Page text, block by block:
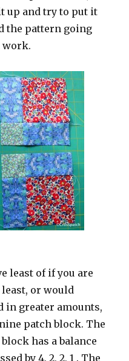
up and try to put it
the pattern going
work.
least of if you are
or would
in greater amounts,
patch block. The
has a balance
by 4, 2, 2, 1 . The